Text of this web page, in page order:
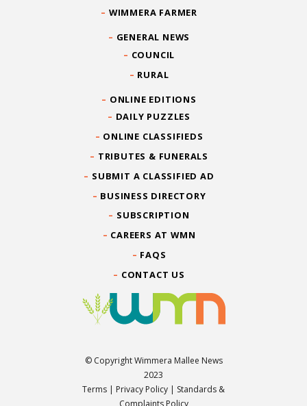
WIMMERA FARMER
GENERAL NEWS
COUNCIL
RURAL
ONLINE EDITIONS
DAILY PUZZLES
ONLINE CLASSIFIEDS
TRIBUTES & FUNERALS
SUBMIT A CLASSIFIED AD
BUSINESS DIRECTORY
SUBSCRIPTION
CAREERS AT WMN
FAQS
CONTACT US
© Copyright Wimmera Mallee News
2023
Terms | Privacy Policy | Standards &
Complaints Policy